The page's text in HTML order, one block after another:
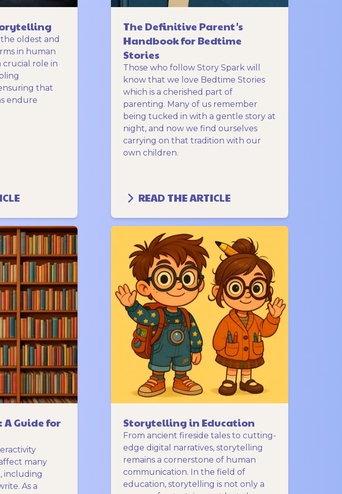
oldest and
in human
crucial role in
that
endure
The Definitive Parent's
Handbook for Bedtime
Stories
Those who follow Story Spark will
know that we love Bedtime Stories
which is a cherished part of
parenting. Many of us remember
being tucked in with a gentle story at
night, and now we find ourselves
carrying on that tradition with our
own children.
READ THE ARTICLE
A Guide for
many
including
As a
Storytelling in Education
From ancient fireside tales to cutting-
edge digital narratives, storytelling
remains a cornerstone of human
communication. In the field of
education, storytelling is not only a